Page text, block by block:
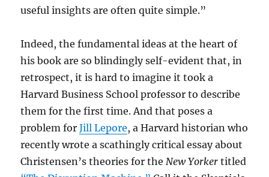
useful insights are often quite simple.”
Indeed, the fundamental ideas at the heart of
his book are so blindingly self-evident that, in
retrospect, it is hard to imagine it took a
Harvard Business School professor to describe
them for the first time. And that poses a
problem forJill Lepore, a Harvard historian who
recently wrote a scathingly critical essay about
Christensen’s theories for the New Yorkertitled